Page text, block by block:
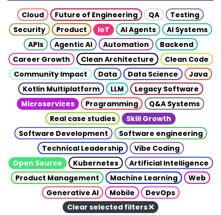
Cloud Future of Engineering QA
Testing
Security
Product IoT AI Agents
AI Systems
APIs
Agentic AI Automation
Backend
Career Growth
Clean Architecture
Clean Code
Community Impact
Data Data Science
Java
Kotlin Multiplatform
LLM
Legacy Software
Microservices
Programming
Q&A Systems
Real case studies
Skill Growth
Software Development
Software engineering
Technical Leadership
Vibe Coding
Open Source
Kubernetes
Artificial Intelligence
Product Management
Machine Learning
Web
Generative AI
Mobile
DevOps
Clear selected filters